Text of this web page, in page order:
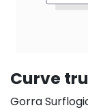
Curve
Gorra